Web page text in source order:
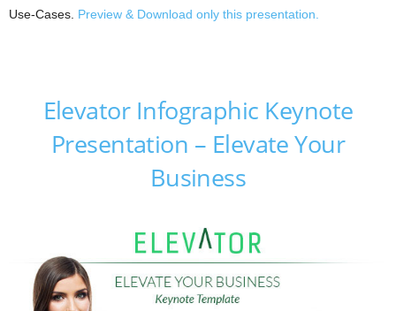
Use-Cases. Preview & Download only this presentation.
Elevator Infographic Keynote
Presentation – Elevate Your
Business